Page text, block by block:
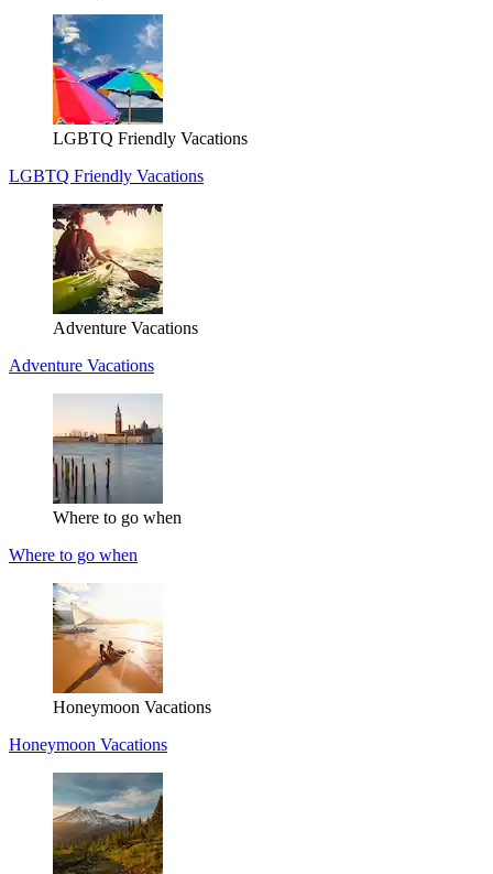
LGBTQ Friendly Vacations
LGBTQ Friendly Vacations
Adventure Vacations
Adventure Vacations
Where to go when
Where to go when
Honeymoon Vacations
Honeymoon Vacations